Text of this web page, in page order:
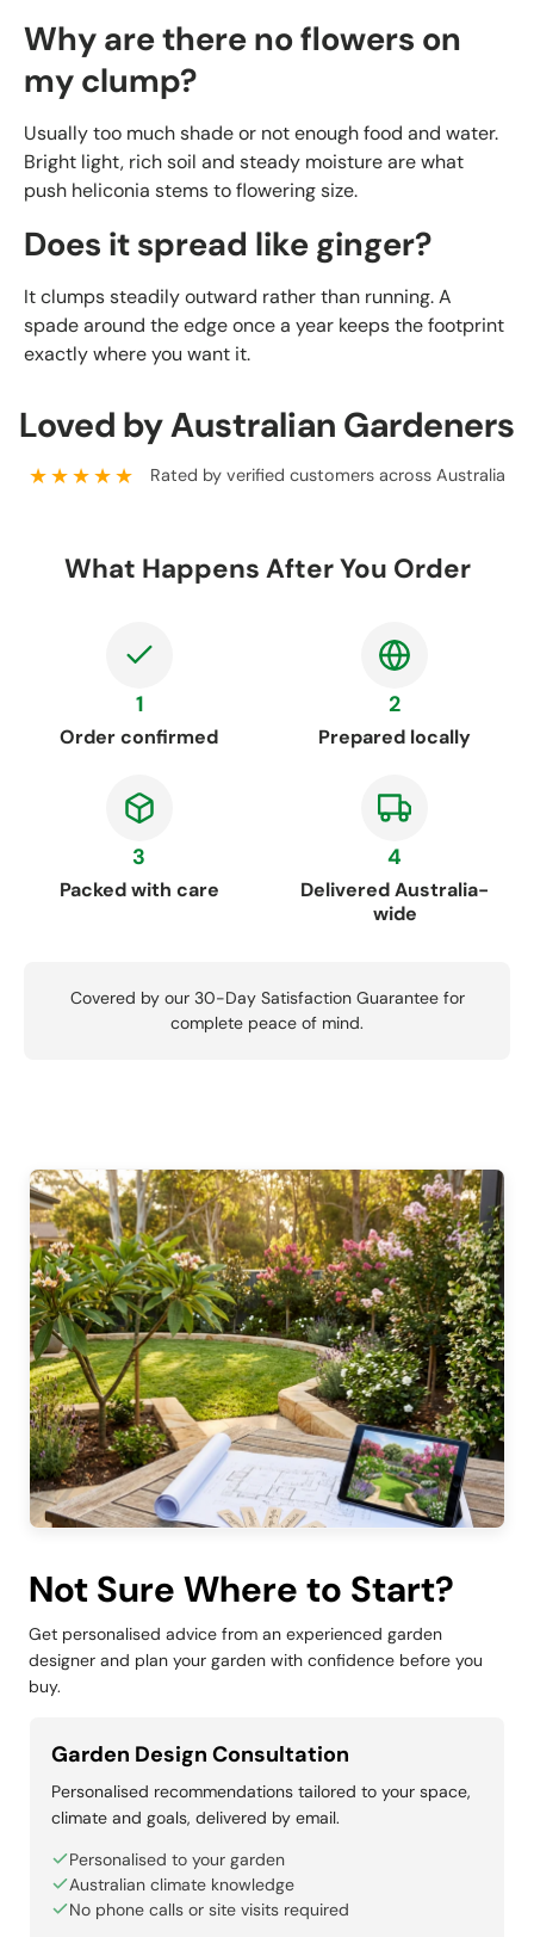
Why are there no flowers on
my clump?
Usually too much shade or not enough food and water.
Bright light, rich soil and steady moisture are what
push heliconia stems to flowering size.
Does it spread like ginger?
It clumps steadily outward rather than running. A
spade around the edge once a year keeps the footprint
exactly where you want it.
Loved by Australian Gardeners
★★★★★ Rated by verified customers across Australia
What Happens After You Order
1
Order confirmed
2
Prepared locally
3
Packed with care
4
Delivered Australia-
wide
Covered by our 30-Day Satisfaction Guarantee for
complete peace of mind.
Not Sure Where to Start?
Get personalised advice from an experienced garden
designer and plan your garden with confidence before you
buy.
Garden Design Consultation
Personalised recommendations tailored to your space,
climate and goals, delivered by email.
Personalised to your garden
Australian climate knowledge
No phone calls or site visits required